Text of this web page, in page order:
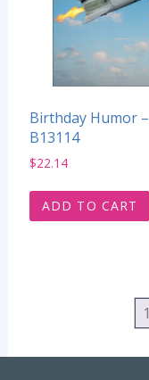
Birthday Humor –
B13114
$22.14
ADD TO CART
1